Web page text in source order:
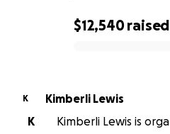
$12,540raised
K
Kimberli Lewis
K
Kimberli Lewis is